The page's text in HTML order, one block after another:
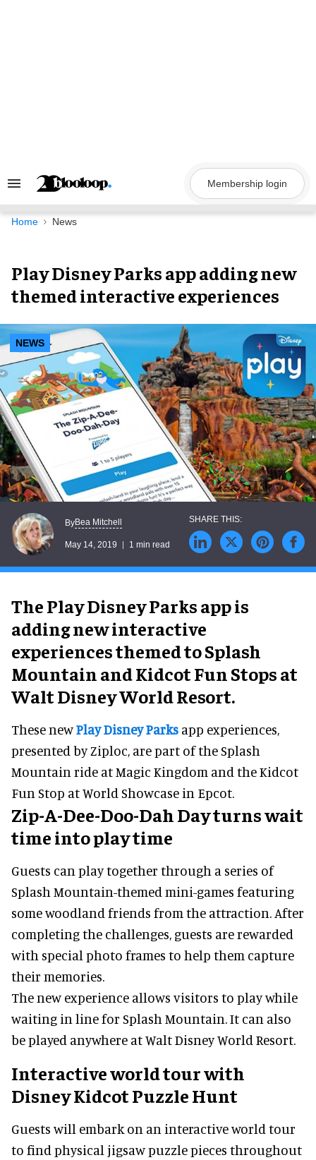
Search
Navigation
Membership login
Home News
Play Disney Parks app adding
new themed interactive
experiences
NEWS
ByBea Mitchell
May 14, 2019 1 min read
The Play Disney Parks app is
adding new interactive
experiences themed to Splash
Mountain and Kidcot Fun Stops at
Walt Disney World Resort.
These newPlay Disney Parksapp experiences,
presented by Ziploc, are part of the Splash
Mountain ride at Magic Kingdom and the Kidcot
Fun Stop at World Showcase in Epcot.
Zip-A-Dee-Doo-Dah Day turns wait
time into play time
Guests can play together through a series of
Splash Mountain-themed mini-games featuring
some woodland friends from the attraction. After
completing the challenges, guests are rewarded
with special photo frames to help them capture
their memories.
The new experience allows visitors to play while
waiting in line for Splash Mountain. It can also
Interactive world tour with
Disney Kidcot Puzzle Hunt
Guests will embark on an interactive world tour